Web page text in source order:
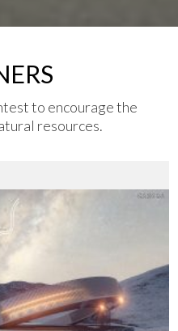
to encourage the
resources.